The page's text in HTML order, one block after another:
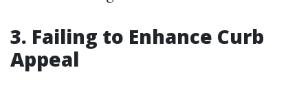
3. Failing to Enhance Curb
Appeal